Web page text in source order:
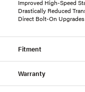
Improved High-Speed
Drastically Reduced
Direct Bolt-On Upgrades
Fitment
Warranty